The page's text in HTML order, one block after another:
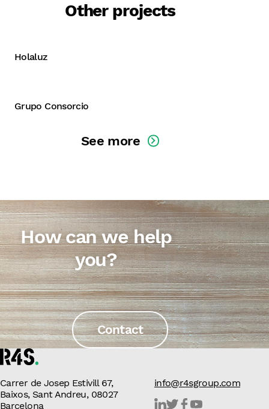
Other projects
Holaluz
sustainability strategy
Grupo Consorcio
See more
How can we help
you?
Contact
Carrer de Josep Estivill 67,
Baixos, Sant Andreu, 08027
Barcelona
info@r4sgroup.com